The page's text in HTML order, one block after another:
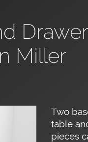
Miller
Two
table
pieces